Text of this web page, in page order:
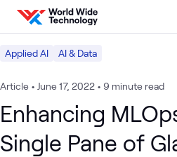
Skip to content
Applied AI AI & Data
Article • June 17, 2022 • 9 minute read
Enhancing
Single Pane of